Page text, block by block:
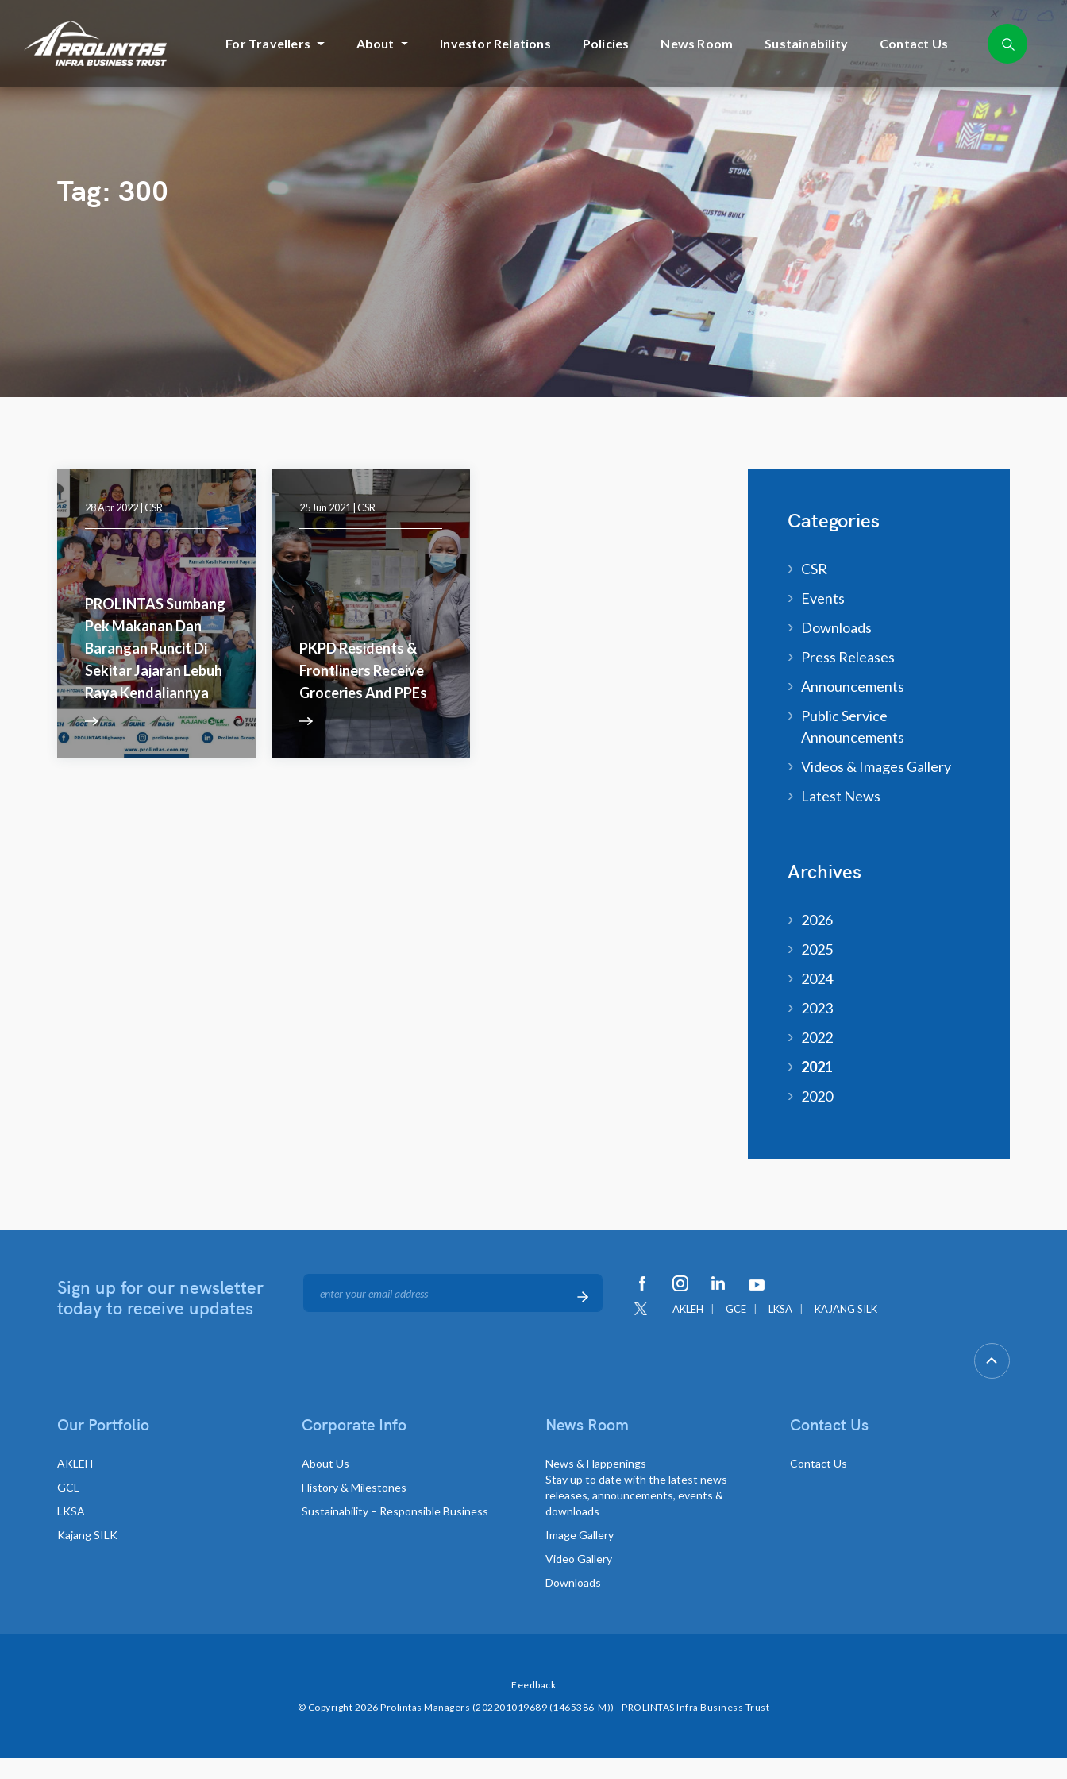
For Travellers About Investor Relations Policies News Room Sustainability Contact Us
Tag: 300
28 Apr 2022 | CSR
PROLINTAS Sumbang
Pek Makanan Dan
Barangan Runcit Di
Sekitar Jajaran Lebuh
Raya Kendaliannya
25 Jun 2021 |CSR
PKPD Residents &
Frontliners Receive
Groceries And PPEs
Categories
CSR
Events
Downloads
Press Releases
Announcements
Public Service
Announcements
Videos & Images Gallery
Latest News
Archives
2026
2025
2024
2023
2022
2021
2020
Sign up for our newsletter
today to receive updates
AKLEH GCE LKSA KAJANG SILK
Our Portfolio
AKLEH
GCE
LKSA
Kajang SILK
Corporate Info
About Us
History & Milestones
Sustainability – Responsible Business
News Room
News & Happenings
Stay up to date with the latest news
releases, announcements, events &
downloads
Image Gallery
Video Gallery
Downloads
Contact Us
Contact Us
Feedback
© Copyright 2026 Prolintas Managers (202201019689 (1465386-M)) - PROLINTAS Infra Business Trust